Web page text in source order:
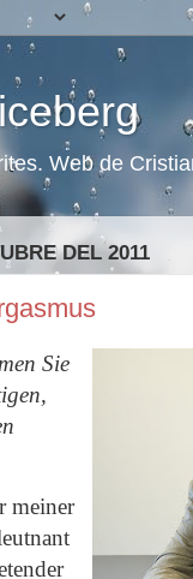
Web de
DEL 2011
Sie
meiner